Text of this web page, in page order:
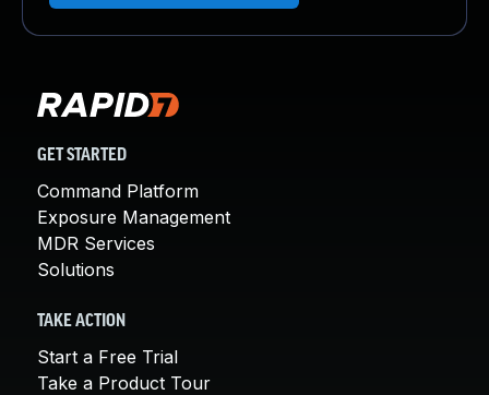
GET STARTED
Command Platform
Exposure Management
MDR Services
Solutions
TAKE ACTION
Start a Free Trial
Take a Product Tour